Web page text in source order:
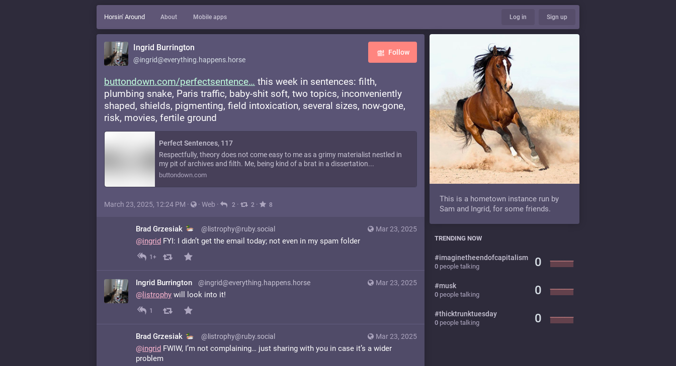
Horsin' Around About Mobile apps Log in Sign up
Ingrid Burrington
@ingrid@everything.happens.horse
Follow
buttondown.com/perfectsentence
this week in sentences: filth,
plumbing snake, Paris traffic, baby-shit soft, two topics, inconveniently
shaped, shields, pigmenting, field intoxication, several sizes, now-gone,
risk, movies, fertile ground
Perfect Sentences, 117
Respectfully, theory does not come easy to me as a grimy materialist nestled in
my pit of archives and filth. Me, being kind of a brat in a dissertation...
buttondown.com
March 23, 2025, 12:24 PM · · Web · 2 · 2 · 8
Mar 23, 2025
Brad Grzesiak @listrophy@ruby.social
@ingrid FYI: I didn’t get the email today; not even in my spam folder
1+
Mar 23, 2025
Ingrid Burrington @ingrid@everything.happens.horse
@ listrophy will look into it!
1
Mar 23, 2025
Brad Grzesiak @listrophy@ruby.social
@ingrid FWIW, I’m not complaining… just sharing with you in case it’s a wider
problem
This is a hometown instance run by
Sam and Ingrid, for some friends.
TRENDING NOW
#imaginetheendofcapitalism
0 people talking 0
#musk
0 people talking 0
#thicktrunktuesday
0 people talking 0